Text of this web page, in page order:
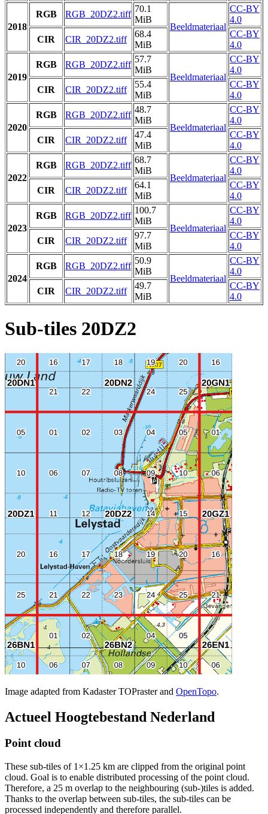
2018
RGB RGB_20DZ2.tiff
70.1
MiB
Beeldmateriaal
CC-BY
4.0
CIR
CIR_20DZ2.tiff
68.4
MiB
CC-BY
4.0
2019
RGB RGB_20DZ2.tiff
57.7
MiB
Beeldmateriaal
CC-BY
4.0
CIR
CIR_20DZ2.tiff
55.4
MiB
CC-BY
4.0
2020
RGB RGB_20DZ2.tiff
48.7
MiB
Beeldmateriaal
CC-BY
4.0
CIR
CIR_20DZ2.tiff
47.4
MiB
CC-BY
4.0
2022
RGB RGB_20DZ2.tiff
68.7
MiB
Beeldmateriaal
CC-BY
4.0
CIR
CIR_20DZ2.tiff
64.1
MiB
CC-BY
4.0
2023
RGB RGB_20DZ2.tiff
100.7
MiB
Beeldmateriaal
CC-BY
4.0
CIR
CIR_20DZ2.tiff
97.7
MiB
CC-BY
4.0
2024
RGB RGB_20DZ2.tiff
50.9
MiB
Beeldmateriaal
CC-BY
4.0
CIR
CIR_20DZ2.tiff
49.7
MiB
CC-BY
4.0
Sub-tiles 20DZ2
Image adapted from Kadaster TOPraster and OpenTopo.
Actueel Hoogtebestand Nederland
Point cloud
These sub-tiles of 1×1.25 km are clipped from the original point
cloud. Goal is to enable distributed processing of the point cloud.
Therefore, a 25 m overlap to the neighbouring (sub-)tiles is added.
Thanks to the overlap between sub-tiles, the sub-tiles can be
processed independently and therefore parallel.